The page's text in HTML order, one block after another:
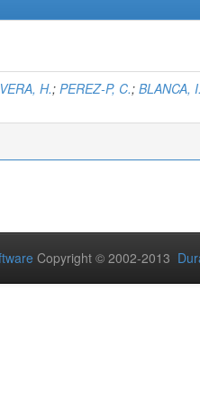
H.; PEREZ-P, C.; BLANCA, I.
Copyright © 2002-2013